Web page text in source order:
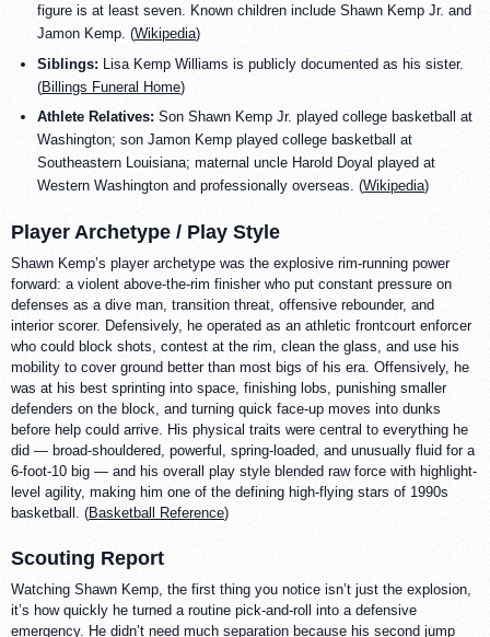
figure is at least seven. Known children include Shawn Kemp Jr. and
Jamon Kemp. (Wikipedia)
Siblings: Lisa Kemp Williams is publicly documented as his sister.
(Billings Funeral Home)
Athlete Relatives: Son Shawn Kemp Jr. played college basketball at
Washington; son Jamon Kemp played college basketball at
Southeastern Louisiana; maternal uncle Harold Doyal played at
Western Washington and professionally overseas. (Wikipedia)
Player Archetype / Play Style
Shawn Kemp’s player archetype was the explosive rim-running power
forward: a violent above-the-rim finisher who put constant pressure on
defenses as a dive man, transition threat, offensive rebounder, and
interior scorer. Defensively, he operated as an athletic frontcourt enforcer
who could block shots, contest at the rim, clean the glass, and use his
mobility to cover ground better than most bigs of his era. Offensively, he
was at his best sprinting into space, finishing lobs, punishing smaller
defenders on the block, and turning quick face-up moves into dunks
before help could arrive. His physical traits were central to everything he
did — broad-shouldered, powerful, spring-loaded, and unusually fluid for a
6-foot-10 big — and his overall play style blended raw force with highlight-
level agility, making him one of the defining high-flying stars of 1990s
basketball. (Basketball Reference)
Scouting Report
Watching Shawn Kemp, the first thing you notice isn’t just the explosion,
it’s how quickly he turned a routine pick-and-roll into a defensive
emergency. He didn’t need much separation because his second jump